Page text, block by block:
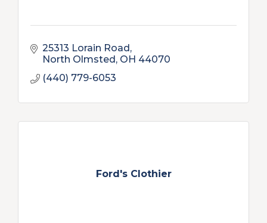
25313 Lorain Road
North Olmsted OH 44070
(440) 779-6053
Ford's Clothier